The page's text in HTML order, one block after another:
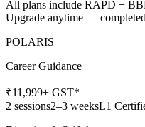
All plans include RAPD +
Upgrade anytime —
POLARIS
Career Guidance
₹11,999+ GST*
2 sessions2–3 weeksL1